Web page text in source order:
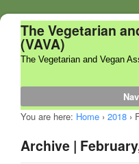
The Vegetarian
(VAVA)
The Vegetarian and Vegan
You are here: Home › 2018 ›
Archive |